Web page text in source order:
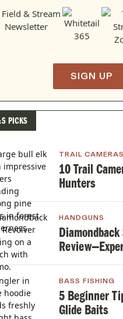
SIGN UP
PICKS
TRAIL CAMERAS
10 Trail
Hunters
HANDGUNS
BASS FISHING
5 Beginner
Glide Baits